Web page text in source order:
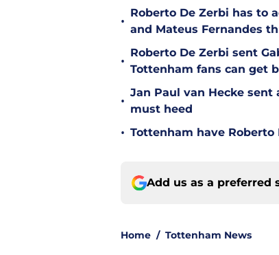
•
Roberto De Zerbi has to
and Mateus Fernandes
•
Roberto De Zerbi sent
Tottenham fans can get
•
Jan Paul van Hecke
must heed
• Tottenham have
Add us as a preferred
Home / Tottenham News